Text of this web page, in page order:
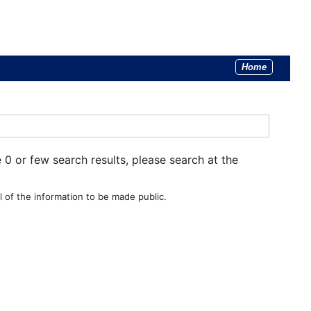
Home
0 or few search results, please search at the
the information to be made public.